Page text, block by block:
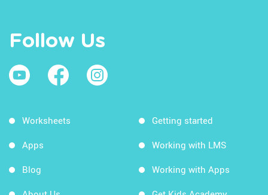
Follow Us
Worksheets
Apps
Blog
Getting started
Working with LMS
Working with Apps